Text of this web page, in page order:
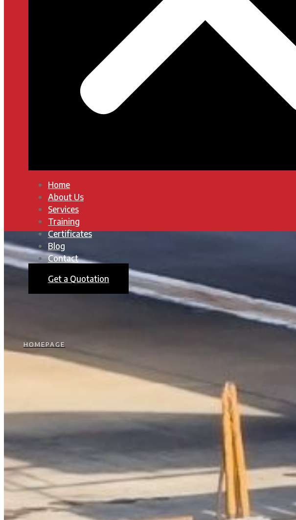
Home
About Us
Services
Training
Certificates
Blog
Contact
Get a Quotation
HOMEPAGE